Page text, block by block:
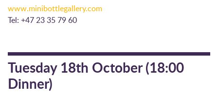
www.minibottlegallery.com
Tel: +47 23 35 79 60
Tuesday 18th October (18:00
Dinner)